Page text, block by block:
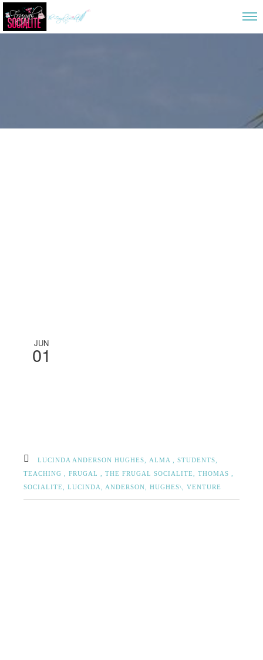
JUN
01
LUCINDA ANDERSON HUGHES, ALMA ,
STUDENTS,
TEACHING ,
FRUGAL , THE FRUGAL SOCIALITE,
THOMAS ,
SOCIALITE,
LUCINDA, ANDERSON, HUGHES\, VENTURE